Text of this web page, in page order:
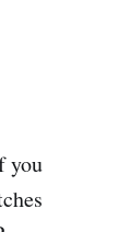
you